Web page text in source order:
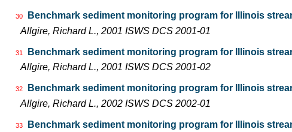
30
Benchmark sediment monitoring program for Illinois
Allgire, Richard L., 2001 ISWS DCS 2001-01
31
Benchmark sediment monitoring program for Illinois
Allgire, Richard L., 2001 ISWS DCS 2001-02
32
Benchmark sediment monitoring program for Illinois
Allgire, Richard L., 2002 ISWS DCS 2002-01
33
Benchmark sediment monitoring program for Illinois